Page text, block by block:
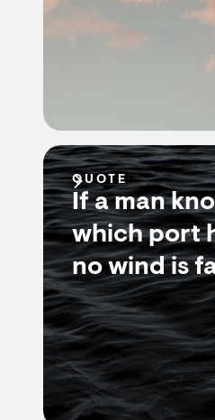
QUOTE
If a man
which port
no wind is